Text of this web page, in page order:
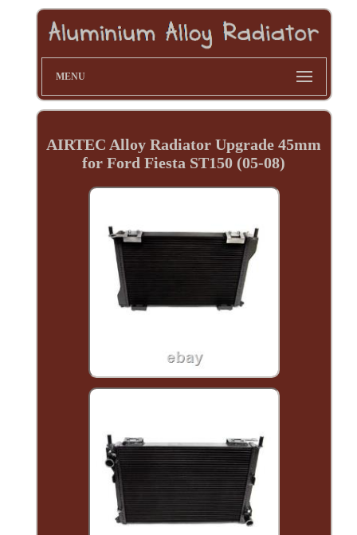
MENU
AIRTEC Alloy Radiator Upgrade 45mm
for Ford Fiesta ST150 (05-08)